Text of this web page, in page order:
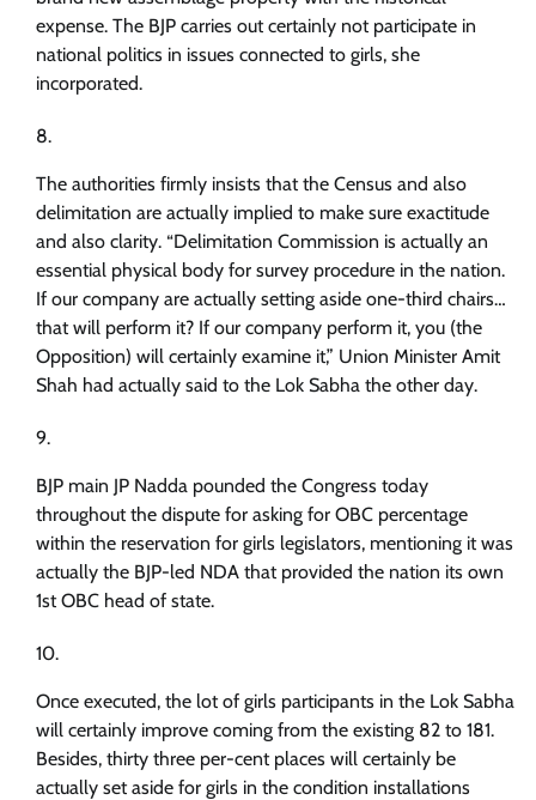
expense. The BJP carries out certainly not participate in
national politics in issues connected to girls, she
incorporated.
The authorities firmly insists that the Census and also
delimitation are actually implied to make sure exactitude
and also clarity. “Delimitation Commission is actually an
essential physical body for survey procedure in the nation.
If our company are actually setting aside one-third chairs…
that will perform it? If our company perform it, you (the
Opposition) will certainly examine it,” Union Minister Amit
Shah had actually said to the Lok Sabha the other day.
BJP main JP Nadda pounded the Congress today
throughout the dispute for asking for OBC percentage
within the reservation for girls legislators, mentioning it was
actually the BJP-led NDA that provided the nation its own
1st OBC head of state.
Once executed, the lot of girls participants in the Lok Sabha
will certainly improve coming from the existing 82 to 181.
Besides, thirty three per-cent places will certainly be
actually set aside for girls in the condition installations